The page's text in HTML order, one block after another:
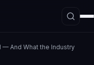
— And What the Industry